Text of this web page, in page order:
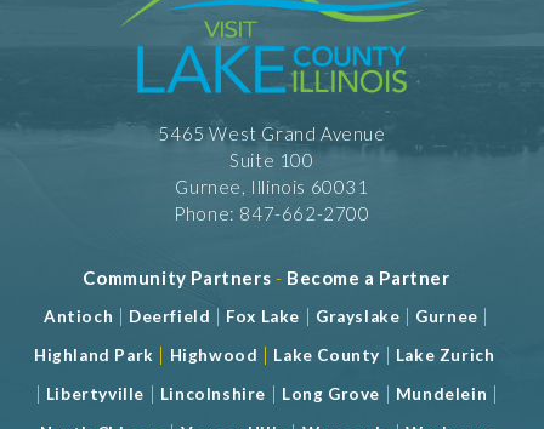
5465 West Grand Avenue
Suite 100
Gurnee, Illinois 60031
Phone: 847-662-2700
Community Partners - Become a Partner
Antioch | Deerfield | Fox Lake | Grayslake | Gurnee |
Highland Park | Highwood | Lake County | Lake Zurich
| Libertyville | Lincolnshire | Long Grove | Mundelein |